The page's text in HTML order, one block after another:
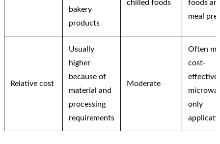
bakery
products
chilled foods
foods
meal
Relative cost
Usually
higher
because of
material and
processing
requirements
Moderate
Often
cost-
effective
only